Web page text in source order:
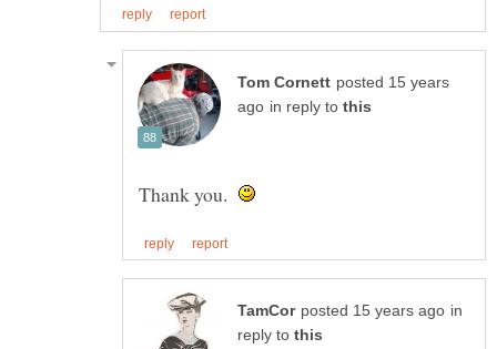
posted 15 years
in reply to
Thank you.
in
reply to